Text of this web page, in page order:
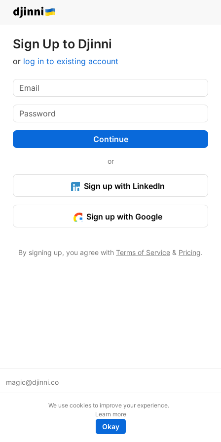
Sign Up to Djinni
or log in to existing account
Continue
or
Sign up with LinkedIn
Sign up with Google
By signing up, you agree with Terms of Service & Pricing.
magic@djinni.co
We use cookies to improve your experience.
Learn more
Okay